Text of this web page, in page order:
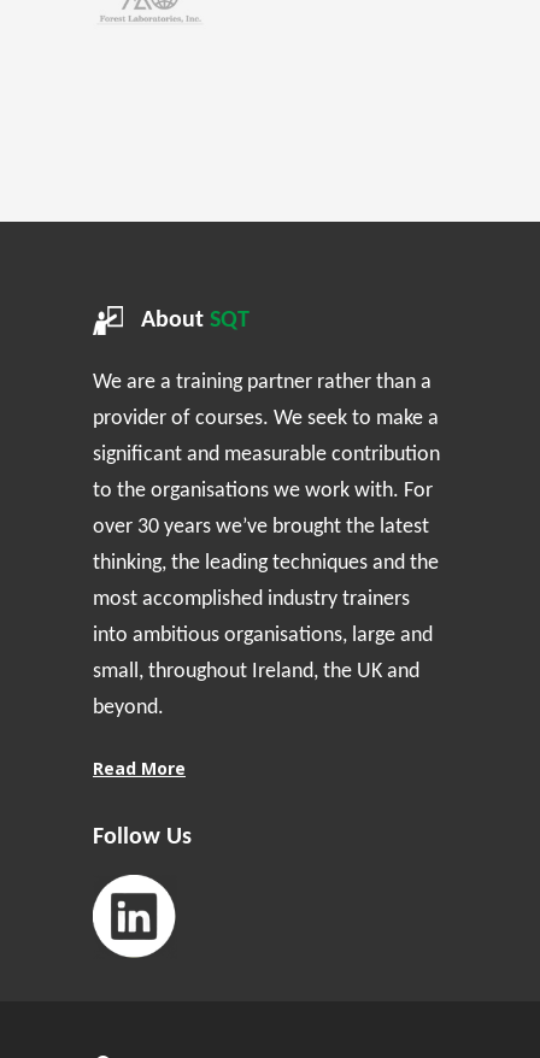
About SQT
We are a training partner rather than a
provider of courses. We seek to make a
significant and measurable contribution
to the organisations we work with. For
over 30 years we’ve brought the latest
thinking, the leading techniques and the
most accomplished industry trainers
into ambitious organisations, large and
small, throughout Ireland, the UK and
beyond.
Read More
Follow Us